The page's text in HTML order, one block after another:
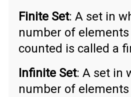
Finite Set: A set in
number of elements
counted is called a
Infinite Set: A set in
number of